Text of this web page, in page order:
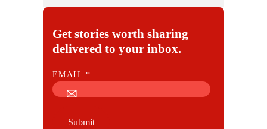
Get stories worth sharing
delivered to your inbox.
E
M
EMAIL*
Submit